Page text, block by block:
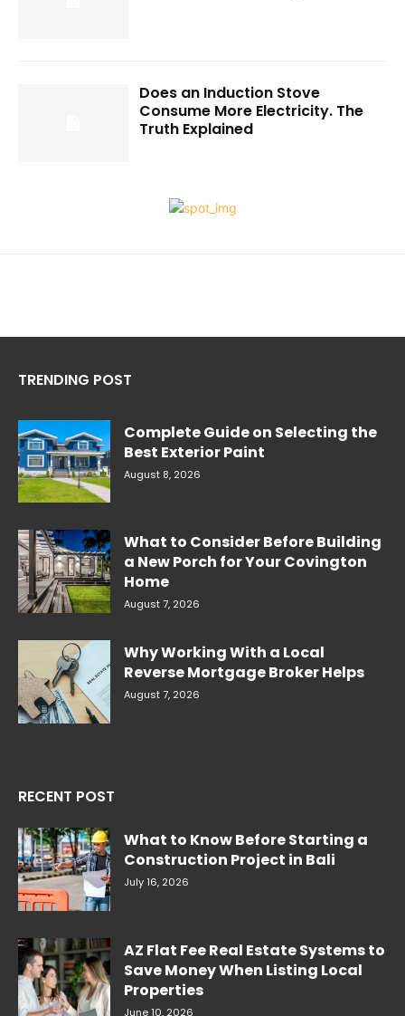
Does an Induction Stove
Consume More Electricity. The
Truth Explained
TRENDING POST
Complete Guide on Selecting the
Best Exterior Paint
August 8, 2026
What to Consider Before Building
a New Porch for Your Covington
Home
August 7, 2026
Why Working With a Local
Reverse Mortgage Broker Helps
August 7, 2026
RECENT POST
What to Know Before Starting a
Construction Project in Bali
July 16, 2026
AZ Flat Fee Real Estate Systems to
Save Money When Listing Local
Properties
June 10, 2026